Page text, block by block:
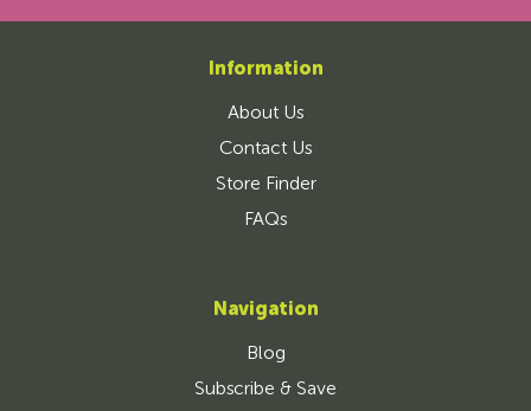
Information
About Us
Contact Us
Store Finder
FAQs
Navigation
Blog
Subscribe & Save